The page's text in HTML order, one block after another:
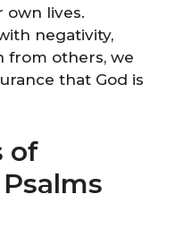
own lives.
negativity,
from others, we
that God is
of